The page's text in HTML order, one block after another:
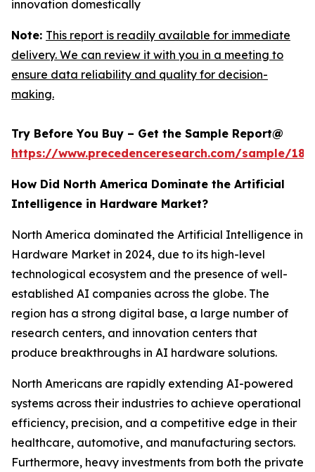
innovation domestically
Note: This report is readily available for immediate
delivery. We can review it with you in a meeting to
ensure data reliability and quality for decision-
making.
Try Before You Buy – Get the Sample Report@
https://www.precedenceresearch.com/sample/
How Did North America Dominate the Artificial
Intelligence in Hardware Market?
North America dominated the Artificial Intelligence in
Hardware Market in 2024, due to its high-level
technological ecosystem and the presence of well-
established AI companies across the globe. The
region has a strong digital base, a large number of
research centers, and innovation centers that
produce breakthroughs in AI hardware solutions.
North Americans are rapidly extending AI-powered
systems across their industries to achieve operational
efficiency, precision, and a competitive edge in their
healthcare, automotive, and manufacturing sectors.
Furthermore, heavy investments from both the private